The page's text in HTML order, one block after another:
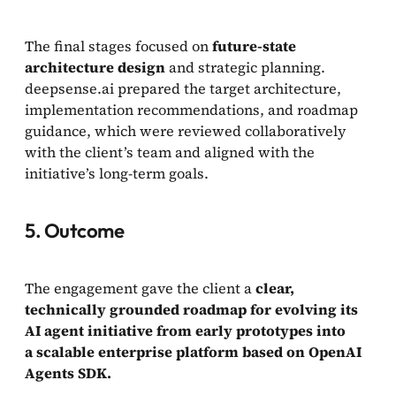
The final stages focused onfuture-state
architecture designand strategic planning.
deepsense.ai prepared the target architecture,
implementation recommendations, and roadmap
guidance, which were reviewed collaboratively
with the client’s team and aligned with the
initiative’s long-term goals.
5. Outcome
The engagement gave the client aclear,
technically grounded roadmap for evolving its
AI agent initiative from early prototypes into
a scalable enterprise platform based on OpenAI
Agents SDK.